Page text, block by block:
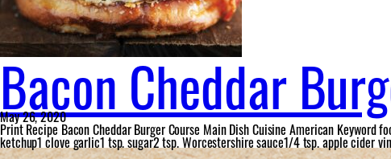
Bacon Cheddar
May 26, 2020
Print Recipe Bacon Cheddar Burger Course Main Dish Cuisine American
ketchup1 clove garlic1 tsp. sugar2 tsp. Worcestershire sauce1/4 tsp. apple cider